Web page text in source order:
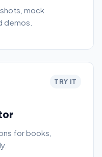
mock
demos.
TRY IT
for books,